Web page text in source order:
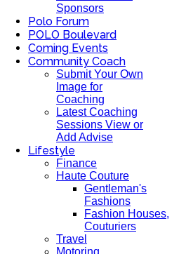
Sponsors
Polo Forum
POLO Boulevard
Coming Events
Community Coach
Submit Your Own
Image for
Coaching
Latest Coaching
Sessions View or
Add Advise
Lifestyle
Finance
Haute Couture
Gentleman's
Fashions
Fashion Houses,
Couturiers
Travel
Motoring